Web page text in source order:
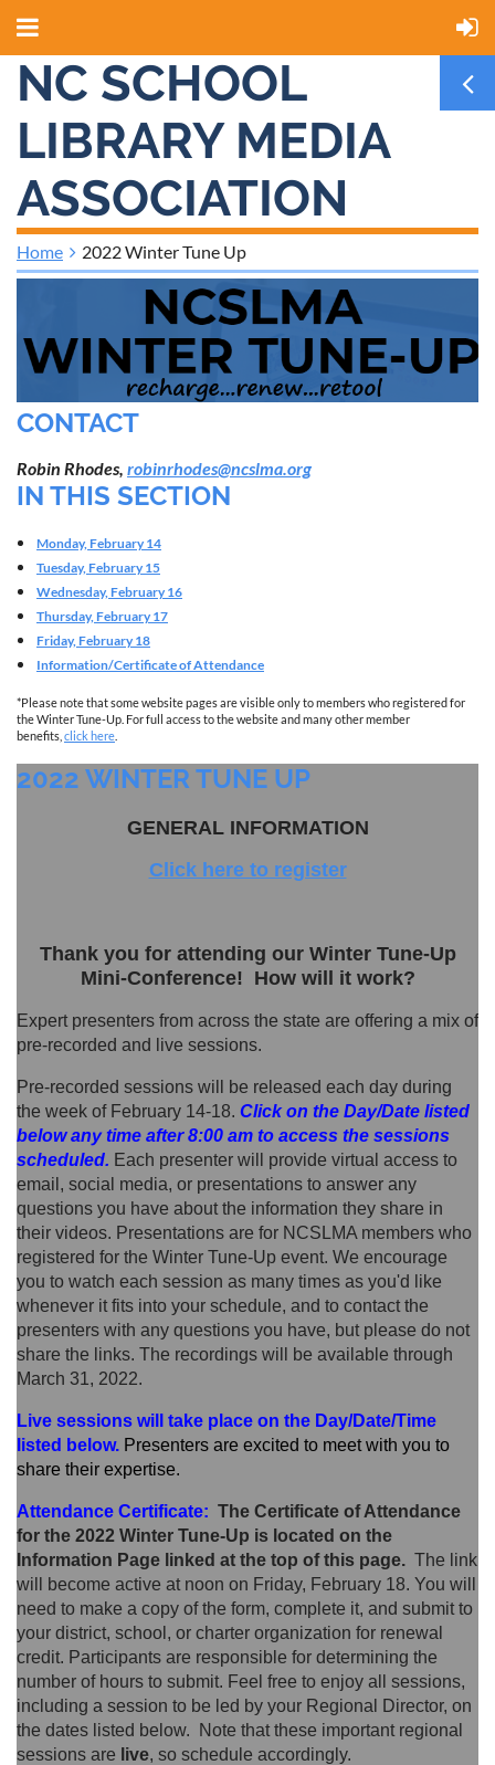
NC SCHOOL
LIBRARY MEDIA
ASSOCIATION
Home 2022 Winter Tune Up
CONTACT
Robin Rhodes, robinrhodes@ncslma.org
IN THIS SECTION
Monday, February 14
Tuesday, February 15
Wednesday, February 16
Thursday, February 17
Friday, February 18
Information/Certificate of Attendance
*Please note that some website pages are visible only to members who registered for
the Winter Tune-Up. For full access to the website and many other member
benefits, click here
2022 WINTER TUNE UP
GENERAL INFORMATION
Click here to register
Thank you for attending our Winter Tune-Up
Mini-Conference! How will it work?
Expert presenters from across the state are offering a mix of
pre-recorded and live sessions.
Pre-recorded sessions will be released each day during
the week of February 14-18. Click on the Day/Date listed
belowany time after 8:00 am to access the sessions
scheduled. Each presenter will provide virtual access to
email, social media, or presentations to answer any
questions you have about the information they share in
their videos. Presentations are for NCSLMA members who
registered for the Winter Tune-Up event. We encourage
you to watch each session as many times as you'd like
whenever it fits into your schedule, and to contact the
presenters with any questions you have, but please do not
share the links. The recordings will be available through
March 31, 2022.
Live sessions will take place on the Day/Date/Time
listed below. Presenters are excited to meet with you to
share their expertise.
Attendance Certificate: The Certificate of Attendance
for the 2022 Winter Tune-Up is located on the
Information Page linked at the top of this page. The link
will become active at noon on Friday, February 18. You will
need to make a copy of the form, complete it, and submit to
your district, school, or charter organization for renewal
credit. Participants are responsible for determining the
number of hours to submit. Feel free to enjoy all sessions,
including a session to be led by your Regional Director, on
the dates listed below. Note that these important regional
sessions are live, so schedule accordingly.